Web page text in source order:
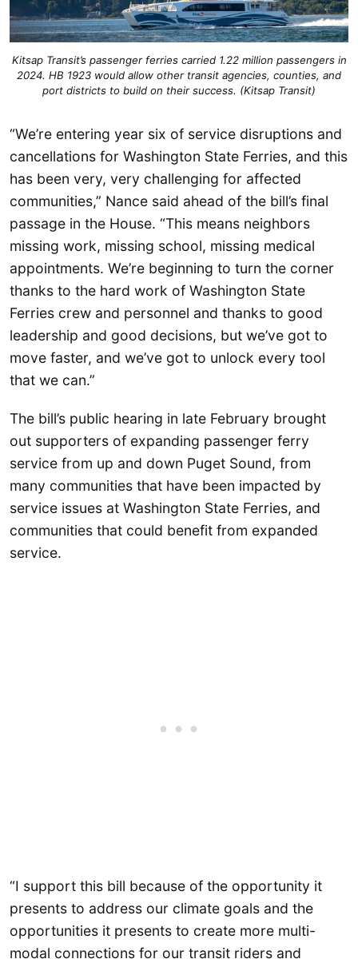
Kitsap Transit’s passenger ferries carried 1.22 million passengers in
2024. HB 1923 would allow other transit agencies, counties, and
port districts to build on their success. (Kitsap Transit)
“We’re entering year six of service disruptions and
cancellations for Washington State Ferries, and this
has been very, very challenging for affected
communities,” Nance said ahead of the bill’s final
passage in the House. “This means neighbors
missing work, missing school, missing medical
appointments. We’re beginning to turn the corner
thanks to the hard work of Washington State
Ferries crew and personnel and thanks to good
leadership and good decisions, but we’ve got to
move faster, and we’ve got to unlock every tool
that we can.”
The bill’s public hearing in late February brought
out supporters of expanding passenger ferry
service from up and down Puget Sound, from
many communities that have been impacted by
service issues at Washington State Ferries, and
communities that could benefit from expanded
service.
“I support this bill because of the opportunity it
presents to address our climate goals and the
opportunities it presents to create more multi-
modal connections for our transit riders and